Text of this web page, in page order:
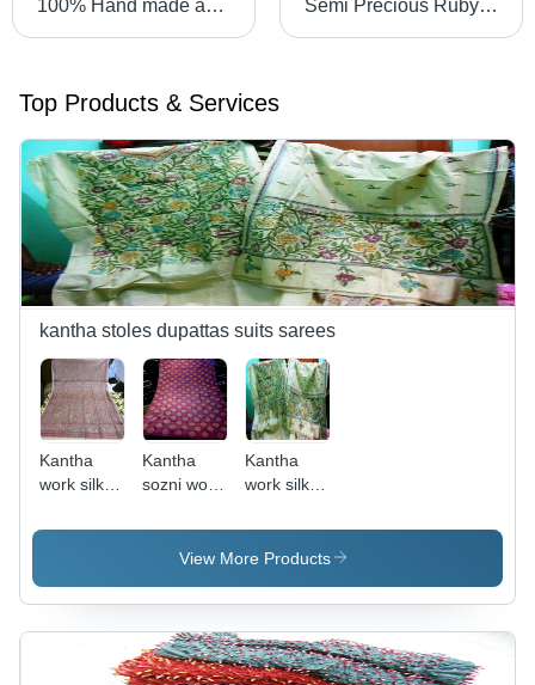
100% Hand made and hand painted tussar sarees Semi Precious Ruby Rock
Top Products & Services
kantha stoles dupattas suits sarees
Kantha
work silk
noksi
Kantha
sozni work
dupattas
Kantha
work silk
View More Products